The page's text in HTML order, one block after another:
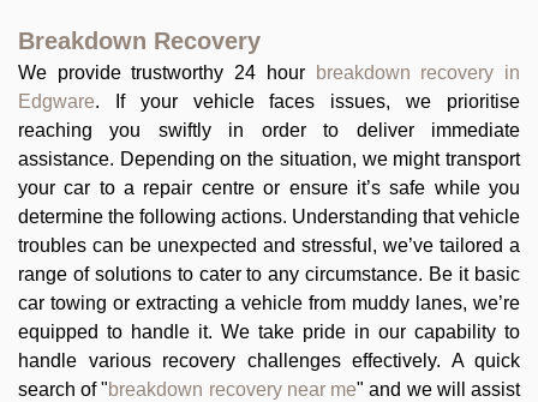
Breakdown Recovery
We provide trustworthy 24 hour
breakdown recovery in
Edgware. If your vehicle faces issues, we prioritise
reaching you swiftly in order to deliver immediate
assistance. Depending on the situation, we might transport
your car to a repair centre or ensure it’s safe while you
determine the following actions. Understanding that vehicle
troubles can be unexpected and stressful, we’ve tailored a
range of solutions to cater to any circumstance. Be it basic
car towing or extracting a vehicle from muddy lanes, we’re
equipped to handle it. We take pride in our capability to
handle various recovery challenges effectively. A quick
search of "breakdown recovery near me" and we will assist